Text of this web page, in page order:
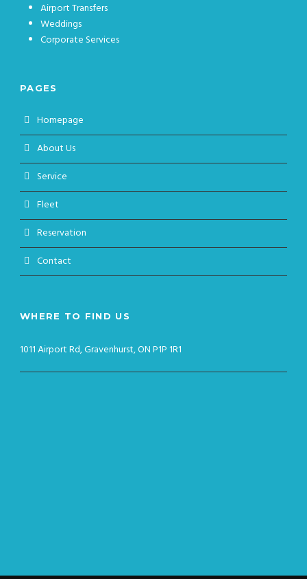
Airport Transfers
Weddings
Corporate Services
PAGES
Homepage
About Us
Service
Fleet
Reservation
Contact
WHERE TO FIND US
1011 Airport Rd, Gravenhurst, ON P1P 1R1